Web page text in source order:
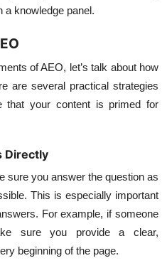
a knowledge panel.
of AEO, let’s talk about how
are several practical strategies
that your content is primed for
Directly
sure you answer the question as
This is especially important
For example, if someone
sure you provide a clear,
beginning of the page.